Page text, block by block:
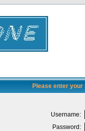
Please enter
Username:
Password: